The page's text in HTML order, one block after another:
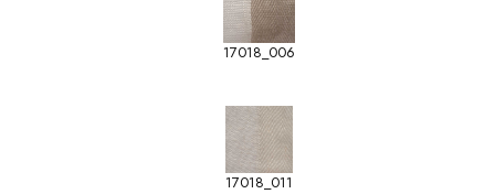
17018_006
17018_011